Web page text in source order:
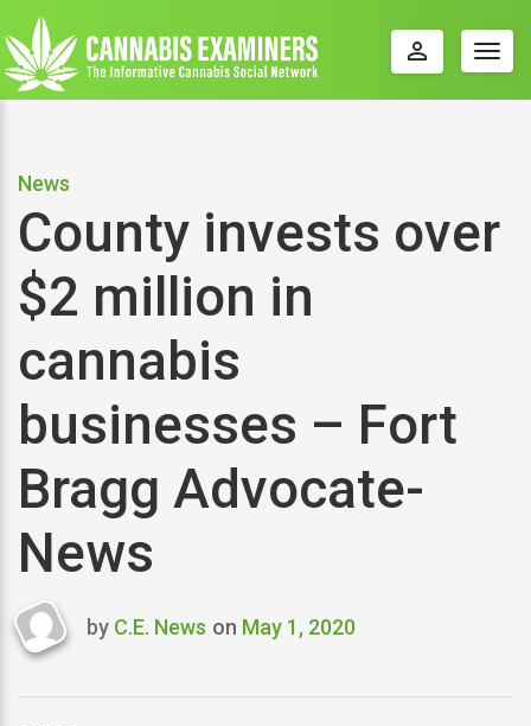
perm_identity
News
County invests over
$2 million in
cannabis
businesses – Fort
Bragg Advocate-
News
Last
by C.E. News on May 1, 2020